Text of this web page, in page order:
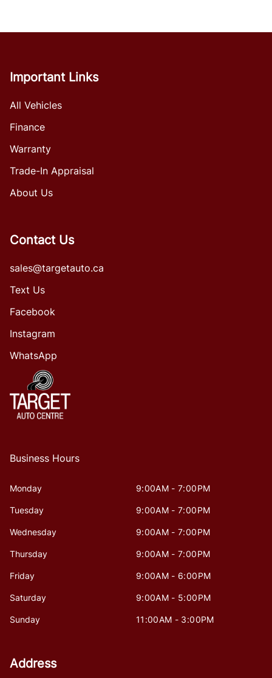
Important Links
All Vehicles
Finance
Warranty
Trade-In Appraisal
About Us
Contact Us
sales@targetauto.ca
Text Us
Facebook
Instagram
WhatsApp
Business Hours
Monday 9:00AM - 7:00PM
Tuesday 9:00AM - 7:00PM
Wednesday 9:00AM - 7:00PM
Thursday 9:00AM - 7:00PM
Friday 9:00AM - 6:00PM
Saturday 9:00AM - 5:00PM
Sunday 11:00AM - 3:00PM
Address